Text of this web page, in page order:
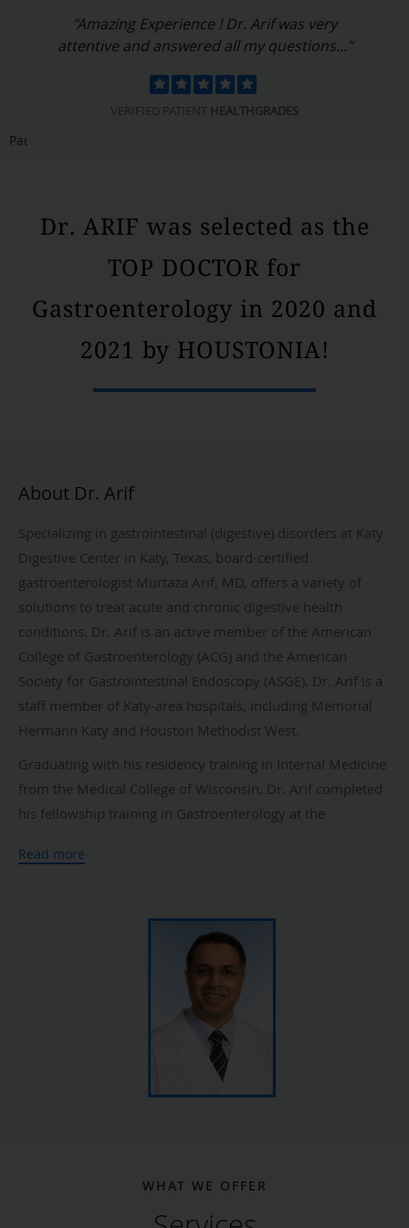
"Dr. Arif is a wonderful doctor and person. He
is compassionate and kind..."
VERIFIED PATIENTHEALTHGRADES
Pause
Dr. ARIF was selected as the
TOP DOCTOR for
Gastroenterology in 2020 and
2021 by HOUSTONIA!
About Dr. Arif
Specializing in gastrointestinal (digestive) disorders at Katy
Digestive Center in Katy, Texas, board-certified
gastroenterologist Murtaza Arif, MD, offers a variety of
solutions to treat acute and chronic digestive health
conditions. Dr. Arif is an active member of the American
College of Gastroenterology (ACG) and the American
Society for Gastrointestinal Endoscopy (ASGE). Dr. Arif is a
staff member of Katy-area hospitals, including Memorial
Hermann Katy and Houston Methodist West.
Graduating with his residency training in Internal Medicine
from the Medical College of Wisconsin, Dr. Arif completed
his fellowship training in Gastroenterology at the
in therapeutic endoscopy at Geisinger Medical Center in
In addition to his extensive clinical experience, Dr. Arif is
the author and coauthor of several peer-reviewed journal
articles, case studies, and book chapters that address
gastroenterology conditions and treatments. He is
especially passionate about his work in colon cancer
At Katy Digestive Center, Dr. Arif provides comprehensive
diagnostic and treatment services to address digestive
Read more
WHAT WE OFFER